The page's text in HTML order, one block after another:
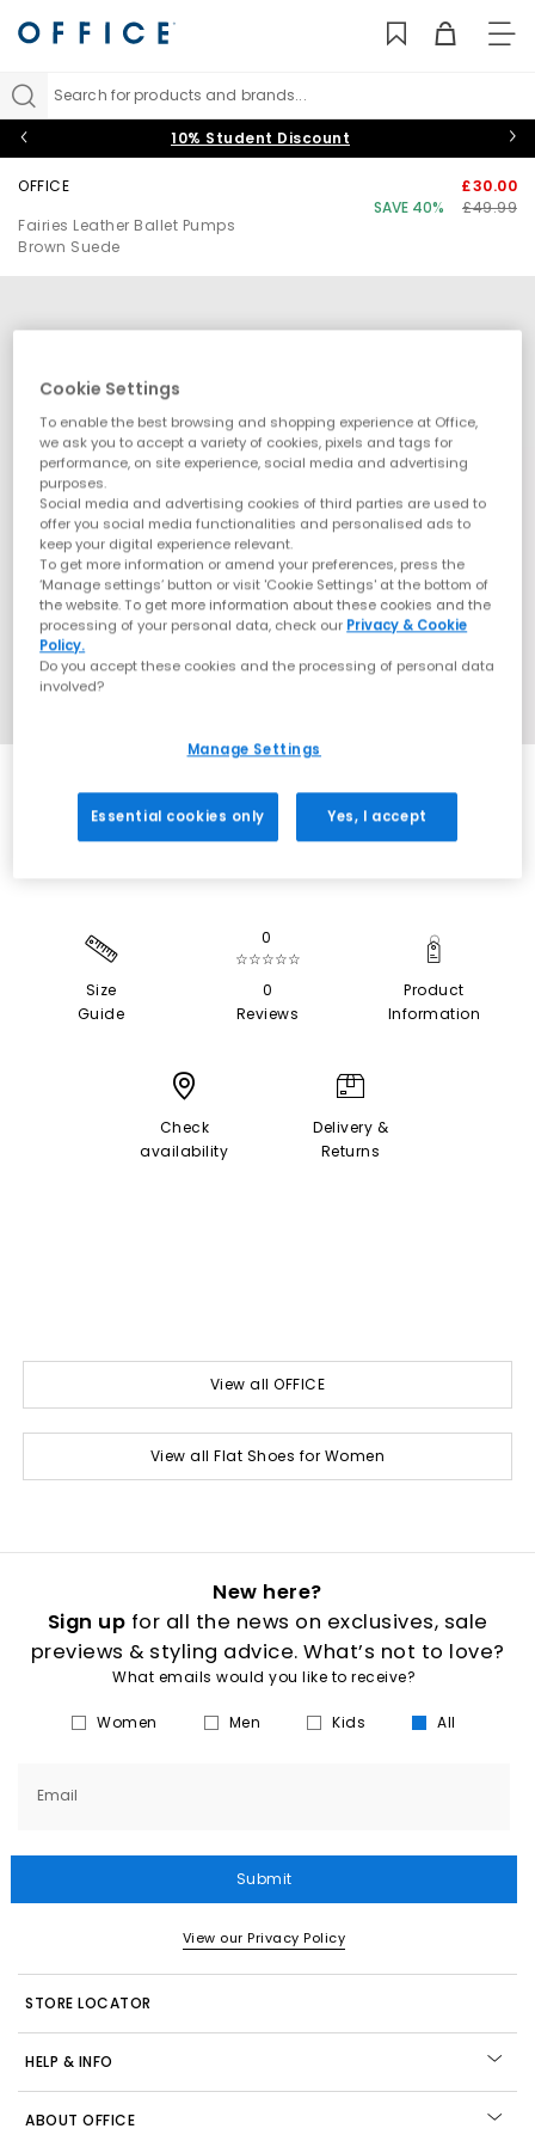
Search for products and brands...
10% Student Discount
OFFICE
Fairies Leather Ballet Pumps
Brown Suede
£30.00
SAVE 40%
£49.99
SALE
Size
Guide
0
☆☆☆☆☆
0
Reviews
Product
Information
Check
availability
Delivery &
Returns
View all OFFICE
View all Flat Shoes for Women
New here?
Sign up for all the news on exclusives, sale
previews & styling advice. What’s not to love?
What emails would you like to receive?
Women Men Kids All
Email
Submit
View our Privacy Policy
STORE LOCATOR
HELP & INFO
ABOUT OFFICE
Cookie Settings
To enable the best browsing and shopping experience at Office,
we ask you to accept a variety of cookies, pixels and tags for
performance, on site experience, social media and advertising
purposes.
Social media and advertising cookies of third parties are used to
offer you social media functionalities and personalised ads to
keep your digital experience relevant.
To get more information or amend your preferences, press the
‘Manage settings’ button or visit 'Cookie Settings' at the bottom of
the website. To get more information about these cookies and the
processing of your personal data, check our Privacy & Cookie
Policy.
Do you accept these cookies and the processing of personal data
involved?
Manage Settings
Essential cookies only Yes, I accept